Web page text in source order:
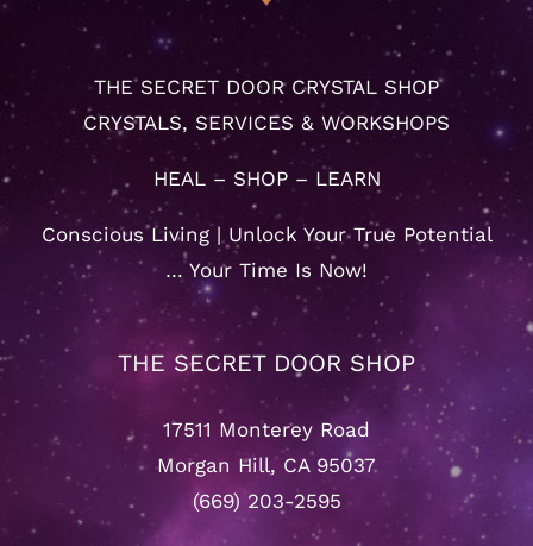
THE SECRET DOOR CRYSTAL SHOP
CRYSTALS, SERVICES & WORKSHOPS
HEAL – SHOP – LEARN
Conscious Living | Unlock Your True Potential
… Your Time Is Now!
THE SECRET DOOR SHOP
17511 Monterey Road
Morgan Hill, CA 95037
(669) 203-2595